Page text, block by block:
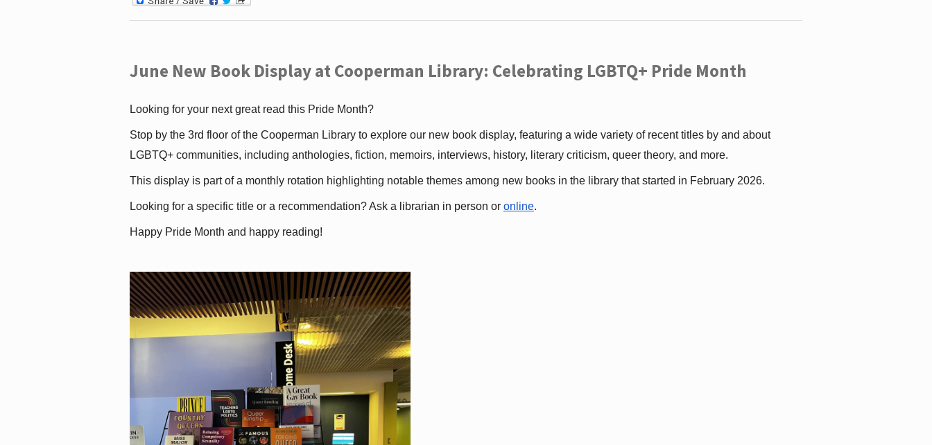
June New Book Display at Cooperman Library: Celebrating LGBTQ+ Pride Month
Looking for your next great read this Pride Month?
Stop by the 3rd floor of the Cooperman Library to explore our new book display, featuring a wide variety of recent titles by and about
LGBTQ+ communities, including anthologies, fiction, memoirs, interviews, history, literary criticism, queer theory, and more.
This display is part of a monthly rotation highlighting notable themes among new books in the library that started in February 2026.
Looking for a specific title or a recommendation? Ask a librarian in person or online.
Happy Pride Month and happy reading!